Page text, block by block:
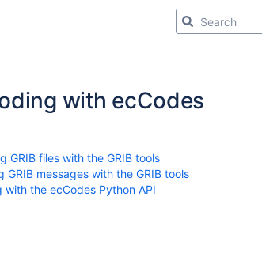
with ecCodes
GRIB files with the GRIB tools
messages with the GRIB tools
the ecCodes Python API